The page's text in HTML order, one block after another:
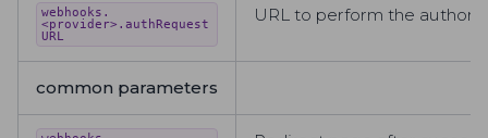
webhooks.
<provider>.authRequest
URL
URL to perform the
common parameters